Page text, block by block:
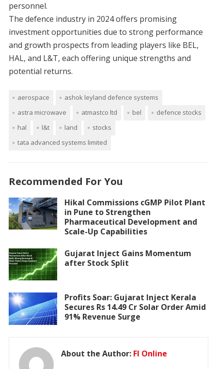
personnel.
The defence industry in 2024 offers promising
investment opportunities due to strong performance
and growth prospects from leading players like BEL,
HAL, and L&T, each offering unique strengths and
potential returns.
aerospace
ashok leyland defence systems
astra microwave
atmastco ltd bel
defence stocks
hal
l&t land
stocks
tata advanced systems limited
Recommended For You
Hikal Commissions cGMP Pilot Plant
in Pune to Strengthen
Pharmaceutical Development and
Scale-Up Capabilities
Gujarat Inject Gains Momentum
after Stock Split
Profits Soar: Gujarat Inject Kerala
Secures Rs 14.49 Cr Solar Order Amid
91% Revenue Surge
About the Author: FI Online